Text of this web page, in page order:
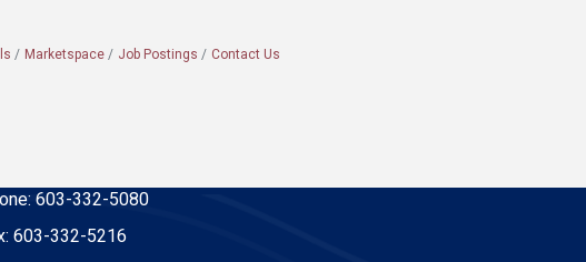
Marketspace Job Postings Contact Us
603-332-5080
603-332-5216